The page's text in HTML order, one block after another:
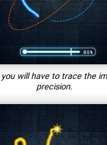
will have to trace the
precision.